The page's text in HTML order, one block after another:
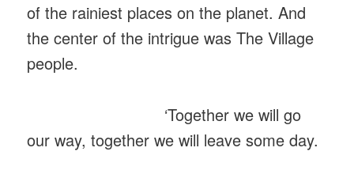
of the rainiest places on the planet. And
the center of the intrigue was The Village
people.
‘Together we will go
our way, together we will leave some day.